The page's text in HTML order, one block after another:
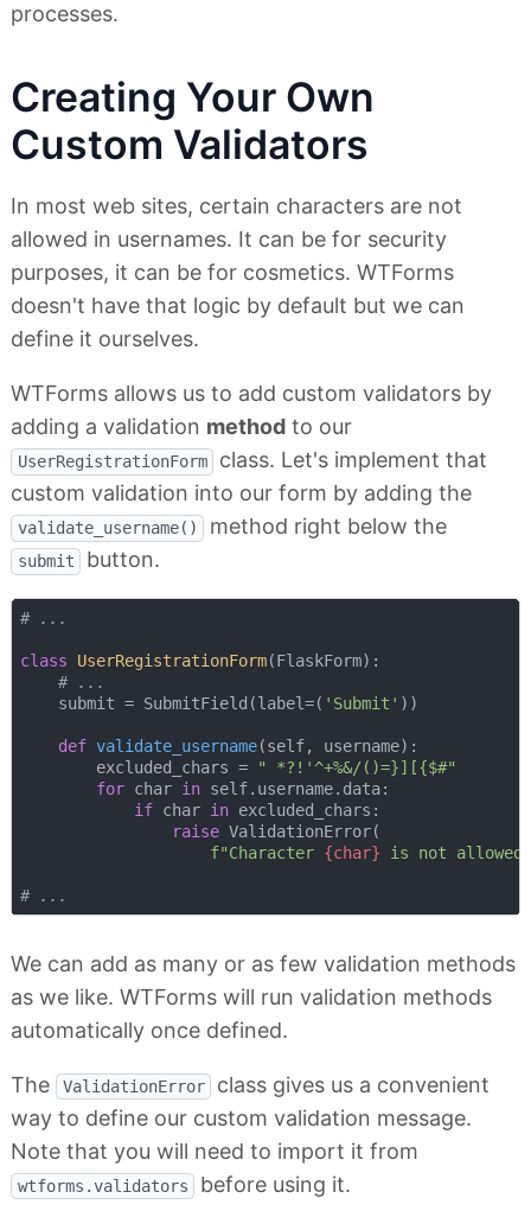
processes.
Creating Your Own
Custom Validators
In most web sites, certain characters are not
allowed in usernames. It can be for security
purposes, it can be for cosmetics. WTForms
doesn't have that logic by default but we can
define it ourselves.
WTForms allows us to add custom validators by
adding a validation method to our
UserRegistrationForm
class. Let's implement that
custom validation into our form by adding the
validate_username() method right below the
submit button.
# ...
class UserRegistrationForm(FlaskForm):
# ...
    submit = SubmitField(label=(
'Submit' ))
def validate_username(self, username):
        excluded_chars =
" *?!'^+%&/()=}][{$#"
for char in self.username.data:
if char in excluded_chars:
raise ValidationError(
f"Character {char} is not allowed
# ...
We can add as many or as few validation methods
as we like. WTForms will run validation methods
automatically once defined.
The ValidationError
class gives us a convenient
way to define our custom validation message.
Note that you will need to import it from
wtforms.validators before using it.